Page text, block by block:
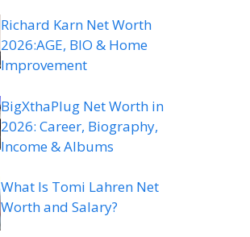
Richard Karn Net Worth
2026:AGE, BIO & Home
Improvement
BigXthaPlug Net Worth in
2026: Career, Biography,
Income & Albums
What Is Tomi Lahren Net
Worth and Salary?